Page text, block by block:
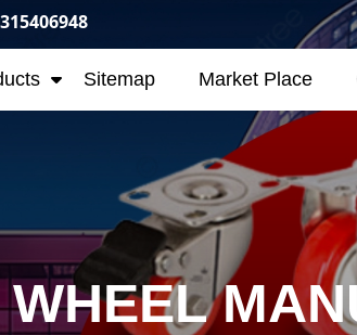
Sitemap Market Place